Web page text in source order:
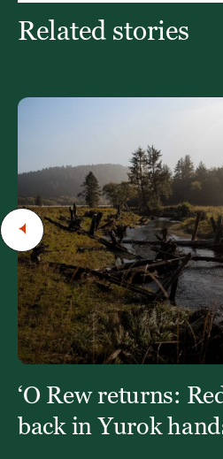
Related stories
‘O Rew returns:
back in Yurok